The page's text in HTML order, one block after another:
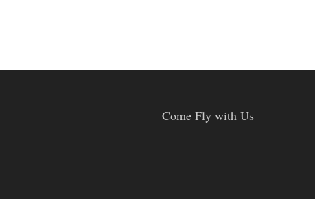
Come Fly with Us